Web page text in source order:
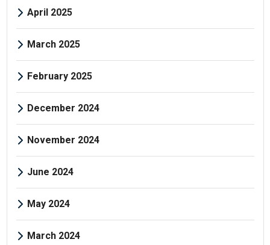
April 2025
March 2025
February 2025
December 2024
November 2024
June 2024
May 2024
March 2024